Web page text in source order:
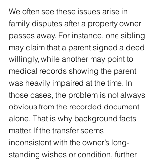
We often see these issues arise in
family disputes after a property owner
passes away. For instance, one sibling
may claim that a parent signed a deed
willingly, while another may point to
medical records showing the parent
was heavily impaired at the time. In
those cases, the problem is not always
obvious from the recorded document
alone. That is why background facts
matter. If the transfer seems
inconsistent with the owner’s long-
standing wishes or condition, further